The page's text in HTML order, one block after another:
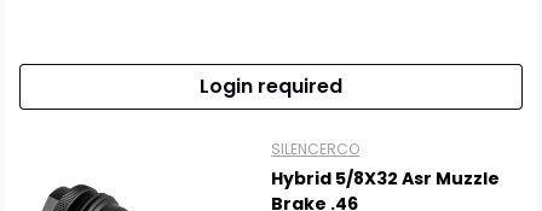
Login required
SILENCERCO
Hybrid 5/8X32 Asr Muzzle
Brake .46